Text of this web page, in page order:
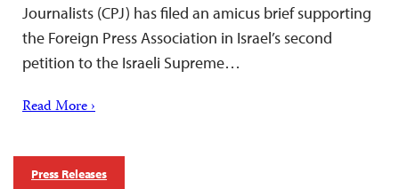
Journalists (CPJ) has filed an amicus brief supporting
the Foreign Press Association in Israel’s second
petition to the Israeli Supreme…
Read More ›
Press Releases